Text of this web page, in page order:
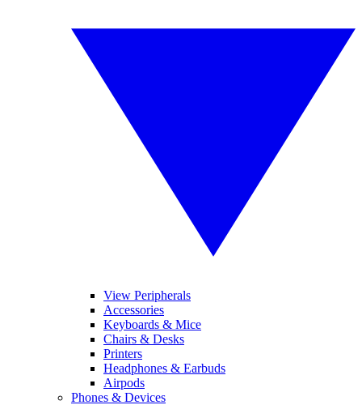
View Peripherals
Accessories
Keyboards & Mice
Chairs & Desks
Printers
Headphones & Earbuds
Airpods
Phones & Devices